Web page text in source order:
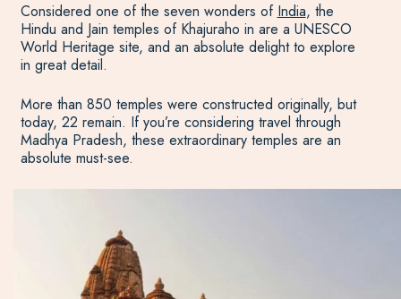
Considered one of the seven wonders of India, the
Hindu and Jain temples of Khajuraho in are a UNESCO
World Heritage site, and an absolute delight to explore
in great detail.
More than 850 temples were constructed originally, but
today, 22 remain. If you’re considering travel through
Madhya Pradesh, these extraordinary temples are an
absolute must-see.